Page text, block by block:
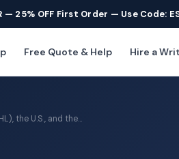
— 25% OFF First Order — Use Code:
Free Quote & Help Hire a
the U.S., and the...